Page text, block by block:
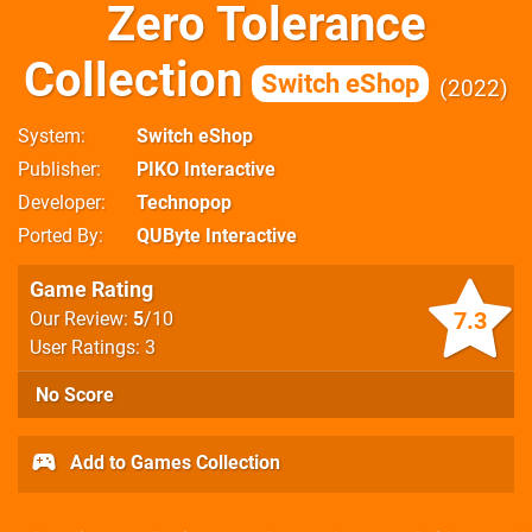
Zero Tolerance
Collection
Switch eShop 2022
System
Switch eShop
Publisher
PIKO Interactive
Developer
Technopop
Ported By
QUByte Interactive
7.3
Game Rating
Our Review: 5/10
User Ratings: 3
No Score
Add to Games Collection